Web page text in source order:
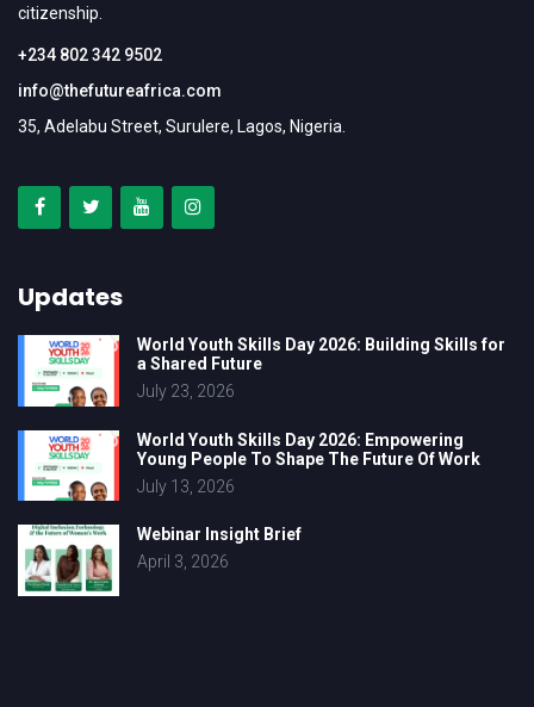
citizenship.
+234 802 342 9502
info@thefutureafrica.com
35, Adelabu Street, Surulere, Lagos, Nigeria.
Updates
World Youth Skills Day 2026: Building Skills for
a Shared Future
July 23, 2026
World Youth Skills Day 2026: Empowering
Young People To Shape The Future Of Work
July 13, 2026
Webinar Insight Brief
April 3, 2026